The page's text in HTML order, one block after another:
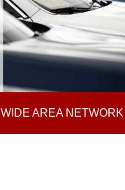
WIDE AREA NETWORK